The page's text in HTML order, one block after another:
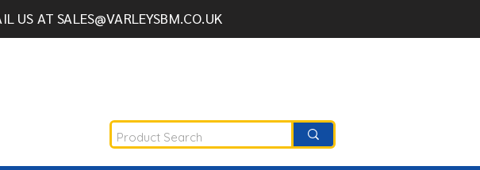
US ATSALES@VARLEYSBM.CO.UK